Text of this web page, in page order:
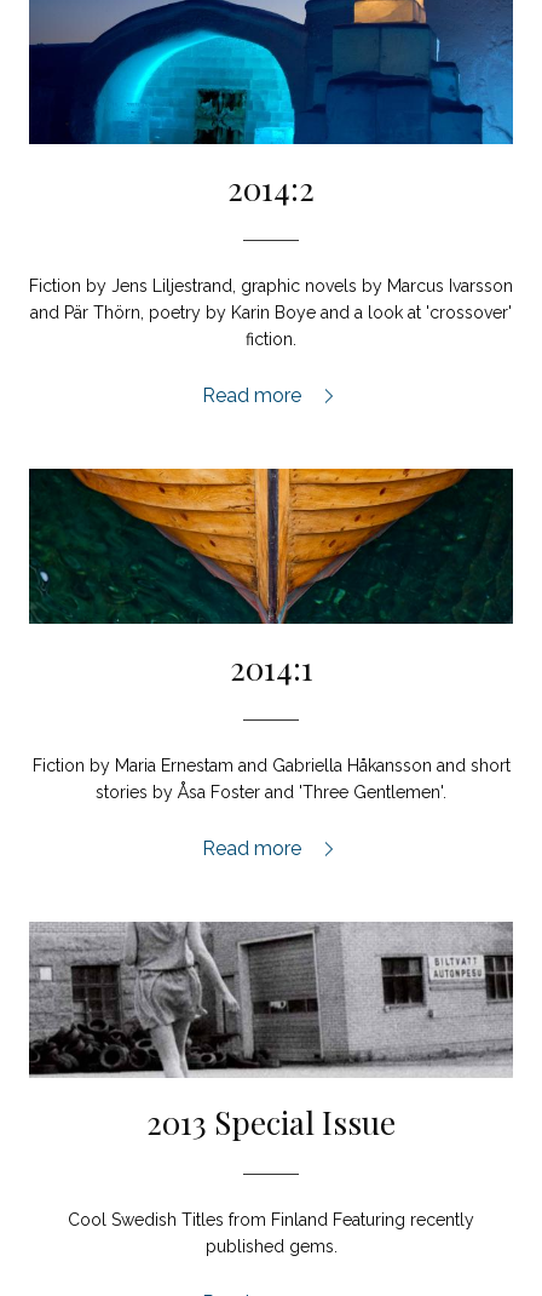
2014:2
Fiction by Jens Liljestrand, graphic novels by Marcus Ivarsson
and Pär Thörn, poetry by Karin Boye and a look at 'crossover'
fiction.
2014:2,
Read more
2014:1
Fiction by Maria Ernestam and Gabriella Håkansson and short
stories by Åsa Foster and 'Three Gentlemen'.
2014:1,
Read more
2013 Special Issue
Cool Swedish Titles from Finland Featuring recently
published gems.